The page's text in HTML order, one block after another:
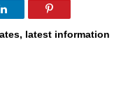
latest information